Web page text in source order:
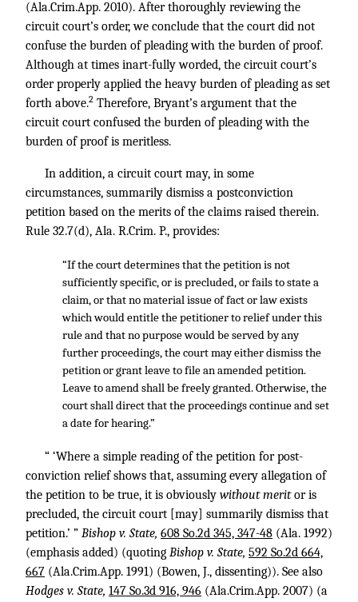
(Ala.Crim.App. 2010). After thoroughly reviewing the
circuit court’s order, we conclude that the court did not
confuse the burden of pleading with the burden of proof.
Although at times inart-fully worded, the circuit court’s
order properly applied the heavy burden of pleading as set
forth above.2 Therefore, Bryant’s argument that the
circuit court confused the burden of pleading with the
burden of proof is meritless.
In addition, a circuit court may, in some
circumstances, summarily dismiss a postconviction
petition based on the merits of the claims raised therein.
Rule 32.7(d), Ala. R.Crim. P., provides:
“If the court determines that the petition is not
sufficiently specific, or is precluded, or fails to state a
claim, or that no material issue of fact or law exists
which would entitle the petitioner to relief under this
rule and that no purpose would be served by any
further proceedings, the court may either dismiss the
petition or grant leave to file an amended petition.
Leave to amend shall be freely granted. Otherwise, the
court shall direct that the proceedings continue and set
a date for hearing.”
“ ‘Where a simple reading of the petition for post-
conviction relief shows that, assuming every allegation of
the petition to be true, it is obviously without meritor is
precluded, the circuit court [may] summarily dismiss that
petition.’ ” Bishop v. State, 608 So.2d 345, 347-48 (Ala. 1992)
(emphasis added) (quoting Bishop v. State, 592 So.2d 664,
667 (Ala.Crim.App. 1991) (Bowen, J., dissenting)). See also
Hodges v. State, 147 So.3d 916, 946 (Ala.Crim.App. 2007) (a